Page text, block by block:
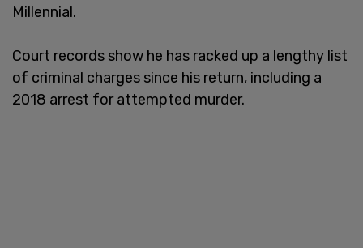
Millennial.
Court records show he has racked up a lengthy list
of criminal charges since his return, including a
2018 arrest for attempted murder.